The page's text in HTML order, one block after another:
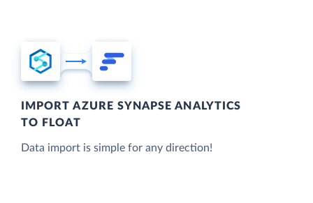
IMPORT AZURE SYNAPSE ANALYTICS
TO FLOAT
Data import is simple for any direction!